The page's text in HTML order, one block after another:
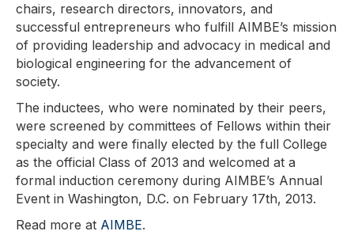
chairs, research directors, innovators, and
successful entrepreneurs who fulfill AIMBE’s mission
of providing leadership and advocacy in medical and
biological engineering for the advancement of
society.
The inductees, who were nominated by their peers,
were screened by committees of Fellows within their
specialty and were finally elected by the full College
as the official Class of 2013 and welcomed at a
formal induction ceremony during AIMBE’s Annual
Event in Washington, D.C. on February 17th, 2013.
Read more at AIMBE.